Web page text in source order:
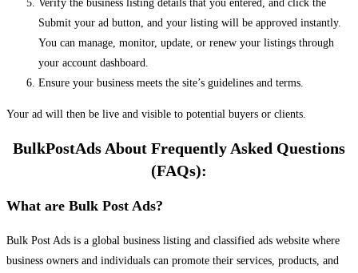
Verify the business listing details that you entered, and click the
Submit your ad button, and your listing will be approved instantly.
You can manage, monitor, update, or renew your listings through
your account dashboard.
Ensure your business meets the site’s guidelines and terms.
Your ad will then be live and visible to potential buyers or clients.
BulkPostAds About Frequently Asked Questions
(FAQs):
What are Bulk Post Ads?
Bulk Post Ads is a global business listing and classified ads website where
business owners and individuals can promote their services, products, and